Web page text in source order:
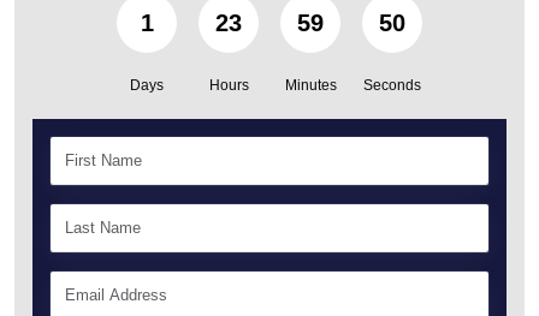
1
Days
23
Hours
59
Minutes
49
Seconds